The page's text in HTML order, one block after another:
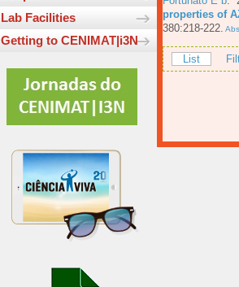
Lab Facilities
Getting to CENIMAT|i3N
properties of
380:218-222.
List